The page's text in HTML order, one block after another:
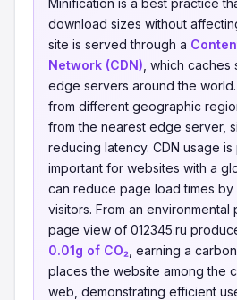
Minification is a best practice
download sizes without
site is served through a
Network (CDN) , which
edge servers around the
from different geographic
from the nearest edge server,
reducing latency. CDN usage is
important for websites with a
can reduce page load times
visitors. From an
page view of 012345.ru
0.01g of CO₂ , earning a
places the website among the
web, demonstrating efficient